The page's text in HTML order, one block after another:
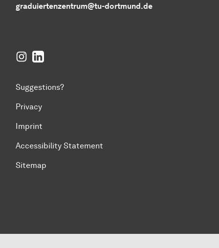
graduiertenzentrum@tu-dortmund.de
Instagram
LinkedIn
Suggestions?
Privacy
Imprint
Accessibility Statement
Sitemap